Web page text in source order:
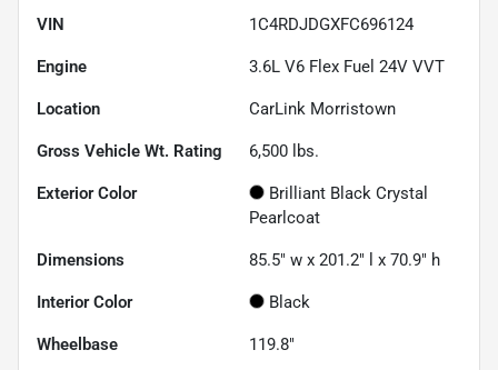
VIN 1C4RDJDGXFC696124
Engine 3.6L V6 Flex Fuel 24V VVT
Location CarLink Morristown
Gross Vehicle Wt. Rating 6,500 lbs.
Exterior Color
Brilliant Black Crystal
Pearlcoat
Dimensions 85.5" w x 201.2" l x 70.9" h
Interior Color Black
Wheelbase 119.8"